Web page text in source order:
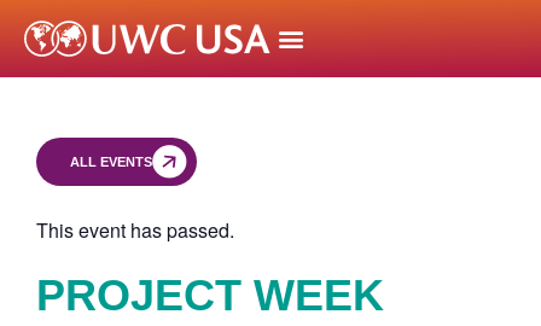
ALL EVENTS
This event has passed.
PROJECT WEEK